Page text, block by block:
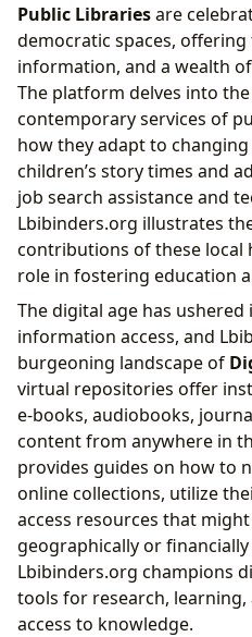
Public Librariesare
democratic spaces, offering
information, and a wealth
The platform delves into
contemporary services of
how they adapt to
children’s story times and
job search assistance and
Lbibinders.org illustrates
contributions of these local
role in fostering education
The digital age has
information access, and
burgeoning landscape of
virtual repositories offer
e-books, audiobooks,
content from anywhere in
provides guides on how to
online collections, utilize
access resources that
geographically or
Lbibinders.org champions
tools for research,
access to knowledge.